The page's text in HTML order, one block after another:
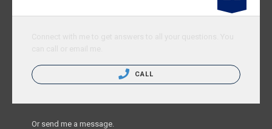
CALL
Or send me a message.